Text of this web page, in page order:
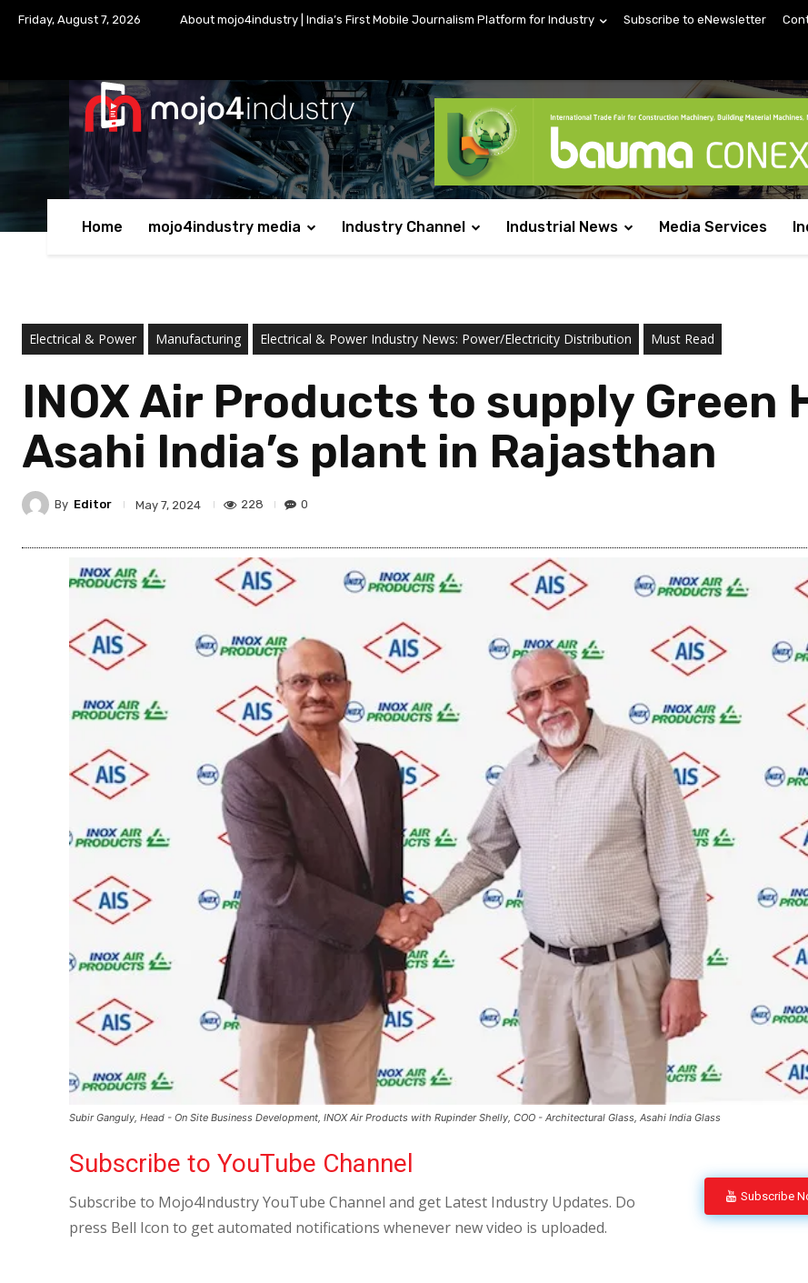
Friday, August 7, 2026 About mojo4industry | India’s First Mobile Journalism Platform for Industry Subscribe to eNewsletter
Home mojo4industry media Industry Channel Industrial News Media Services
Electrical & Power Manufacturing Electrical & Power Industry News: Power/Electricity Distribution Must Read
INOX Air Products to supply Green
Asahi India’s plant in Rajasthan
By Editor May 7, 2024 228 0
Subir Ganguly, Head - On Site Business Development, INOX Air Products with Rupinder Shelly, COO - Architectural Glass, Asahi India Glass
Subscribe to YouTube Channel
Subscribe to Mojo4Industry YouTube Channel and get Latest Industry Updates. Do
press Bell Icon to get automated notifications whenever new video is uploaded.
Subscribe